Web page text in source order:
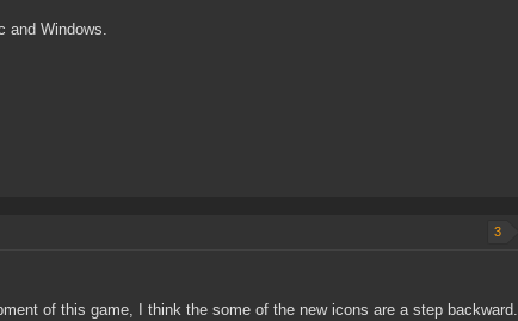
and Windows.
3
of this game, I think the some of the new icons are a step backward.